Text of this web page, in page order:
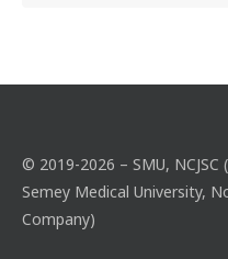
© 2019-2026 – SMU, NCJSC
Semey Medical University,
Company)